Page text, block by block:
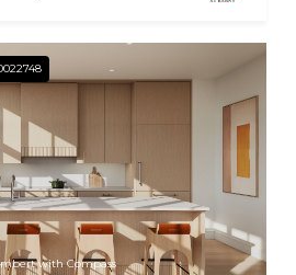
with Compass